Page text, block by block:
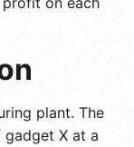
plant. The
gadget X at a